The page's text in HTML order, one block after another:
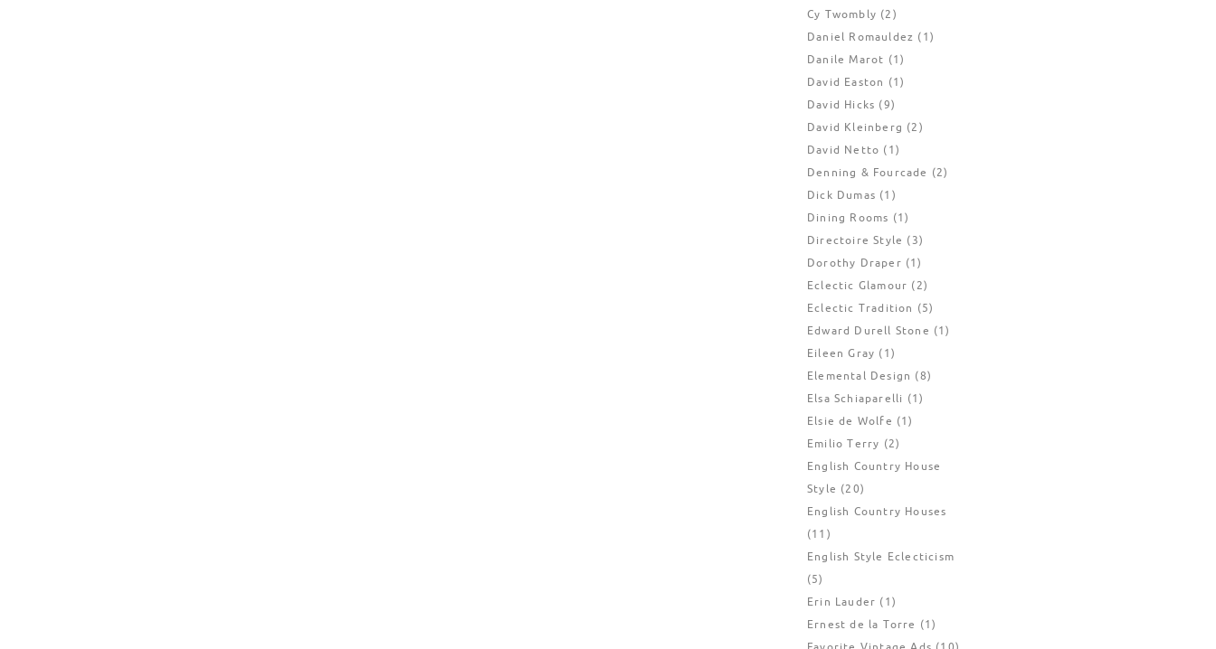
Cy Twombly (2)
Daniel Romauldez (1)
Danile Marot (1)
David Easton (1)
David Hicks (9)
David Kleinberg (2)
David Netto (1)
Denning & Fourcade (2)
Dick Dumas (1)
Dining Rooms (1)
Directoire Style (3)
Dorothy Draper (1)
Eclectic Glamour (2)
Eclectic Tradition (5)
Edward Durell Stone (1)
Eileen Gray (1)
Elemental Design (8)
Elsa Schiaparelli (1)
Elsie de Wolfe (1)
Emilio Terry (2)
English Country House
Style (20)
English Country Houses
(11)
English Style Eclecticism
(5)
Erin Lauder (1)
Ernest de la Torre (1)